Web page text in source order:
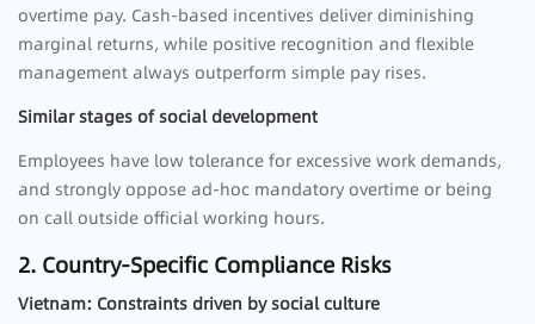
overtime pay. Cash-based incentives deliver diminishing
marginal returns, while positive recognition and flexible
management always outperform simple pay rises.
Similar stages of social development
Employees have low tolerance for excessive work demands,
and strongly oppose ad-hoc mandatory overtime or being
on call outside official working hours.
2. Country-Specific Compliance Risks
Vietnam: Constraints driven by social culture